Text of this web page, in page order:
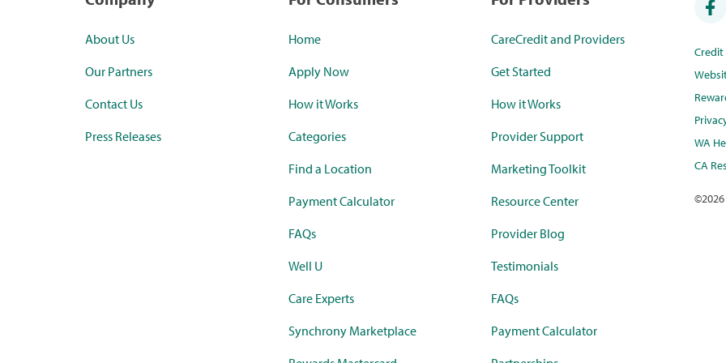
About Us
Our Partners
Contact Us
Press Releases
Home
Apply Now
How it Works
Categories
Find a Location
Payment Calculator
FAQs
Well U
Care Experts
Synchrony Marketplace
CareCredit and Providers
Get Started
How it Works
Provider Support
Marketing Toolkit
Resource Center
Provider Blog
Testimonials
FAQs
Payment Calculator
WA
CA
©